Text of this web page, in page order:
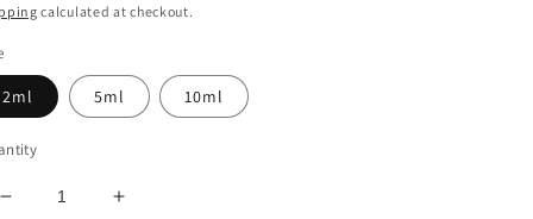
calculated at checkout.
2ml 5ml 10ml
Decrease
Increase